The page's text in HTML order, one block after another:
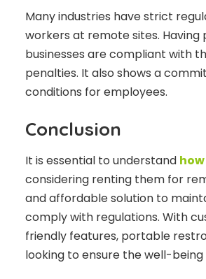
Many industries have strict
workers at remote sites.
businesses are compliant with
penalties. It also shows a
conditions for employees.
Conclusion
It is essential to understand
considering renting them for
and affordable solution to
comply with regulations. With
friendly features, portable
looking to ensure the well-